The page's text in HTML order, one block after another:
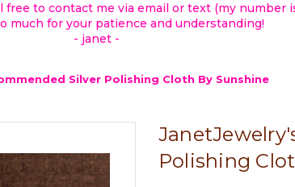
free to contact me via email or text (my
much for your patience and understanding!
- janet -
Silver Polishing Cloth By Sunshine
Polishing